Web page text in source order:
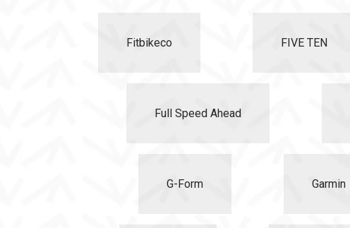
Fitbikeco FIVE TEN
Full Speed Ahead
G-Form Garmin